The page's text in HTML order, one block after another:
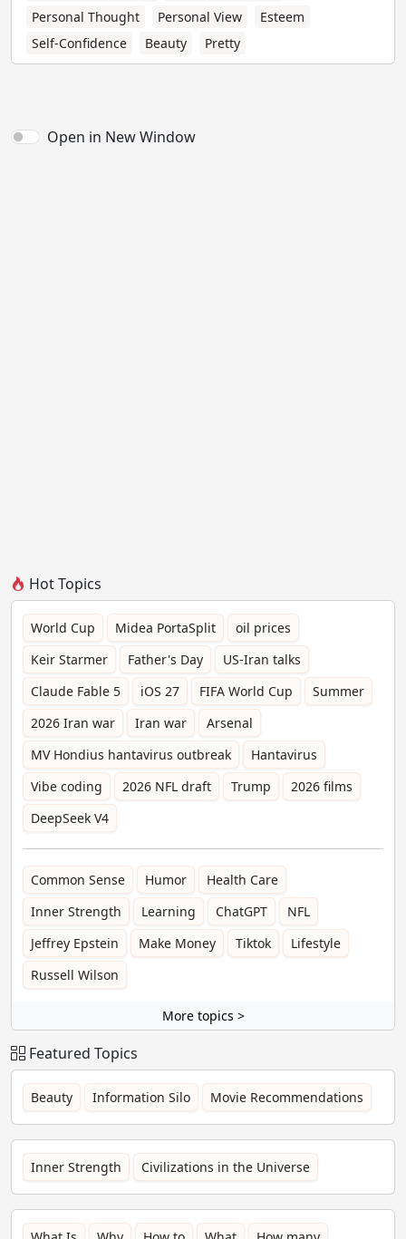
Personal Thought
Personal View
Esteem
Self-Confidence
Beauty Pretty
Open in New Window
Hot Topics
World Cup Midea PortaSplit
oil prices
Keir Starmer
Father's Day
US-Iran talks
Claude Fable 5
iOS 27 FIFA World Cup
Summer
2026 Iran war
Iran war
Arsenal
MV Hondius hantavirus outbreak
Hantavirus
Vibe coding
2026 NFL draft Trump
2026 films
DeepSeek V4
Common Sense Humor
Health Care
Inner Strength
Learning ChatGPT
NFL
Jeffrey Epstein
Make Money Tiktok
Lifestyle
Russell Wilson
More topics >
Featured Topics
Beauty Information Silo Movie Recommendations
Inner Strength Civilizations in the Universe